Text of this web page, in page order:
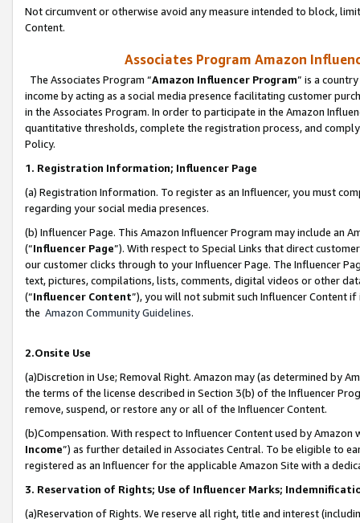
Not circumvent or otherwise avoid any measure intended to block,
Content.
Associates Program Amazon
The Associates Program “Amazon Influencer Program” is a
income by acting as a social media presence facilitating customer
in the Associates Program. In order to participate in the Amazon
quantitative thresholds, complete the registration process, and
Policy.
1. Registration Information; Influencer Page
(a) Registration Information. To register as an Influencer, you must
regarding your social media presences.
(b) Influencer Page. This Amazon Influencer Program may include an
(“Influencer Page”). With respect to Special Links that direct
our customer clicks through to your Influencer Page. The Influencer
text, pictures, compilations, lists, comments, digital videos or other
(“Influencer Content”), you will not submit such Influencer Content
the Amazon Community Guidelines.
2.Onsite Use
(a)Discretion in Use; Removal Right. Amazon may (as determined by
the terms of the license described in Section 3(b) of the Influencer
remove, suspend, or restore any or all of the Influencer Content.
(b)Compensation. With respect to Influencer Content used by
Income”) as further detailed in Associates Central. To be eligible to
registered as an Influencer for the applicable Amazon Site with a
3. Reservation of Rights; Use of Influencer Marks;
(a)Reservation of Rights. We reserve all right, title and interest